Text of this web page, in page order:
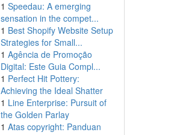
1 Speedau: A emerging
sensation in the compet...
1 Best Shopify Website Setup
Strategies for Small...
1 Agência de Promoção
Digital: Este Guia Compl...
1 Perfect Hit Pottery:
Achieving the Ideal Shatter
1 Line Enterprise: Pursuit of
the Golden Parlay
1 Atas copyright: Panduan